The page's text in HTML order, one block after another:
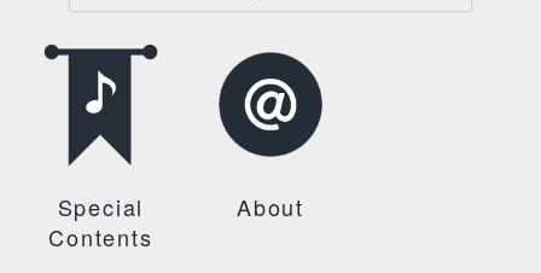
Special
Contents
About